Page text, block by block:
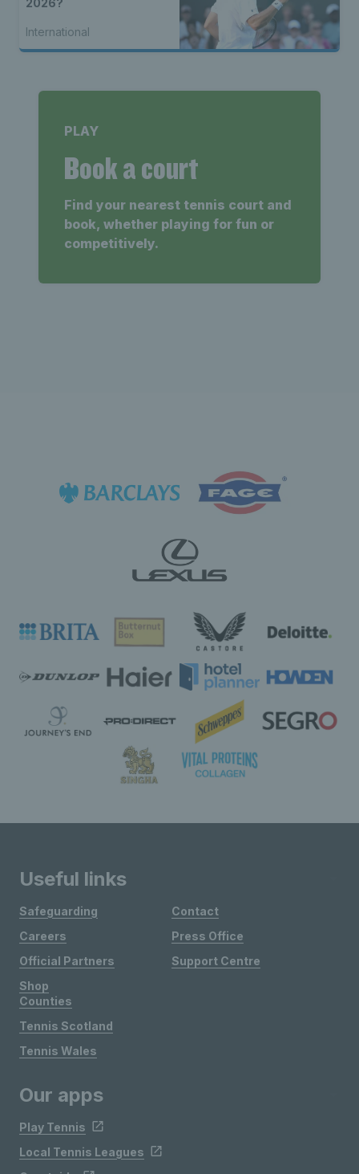
2026?
International
PLAY
Book a court
Find your nearest tennis court and
book, whether playing for fun or
competitively.
Useful links
Safeguarding
Careers
Official Partners
Shop
Contact
Press Office
Support Centre
Counties
Tennis Scotland
Tennis Wales
Our apps
Play Tennis
Local Tennis Leagues